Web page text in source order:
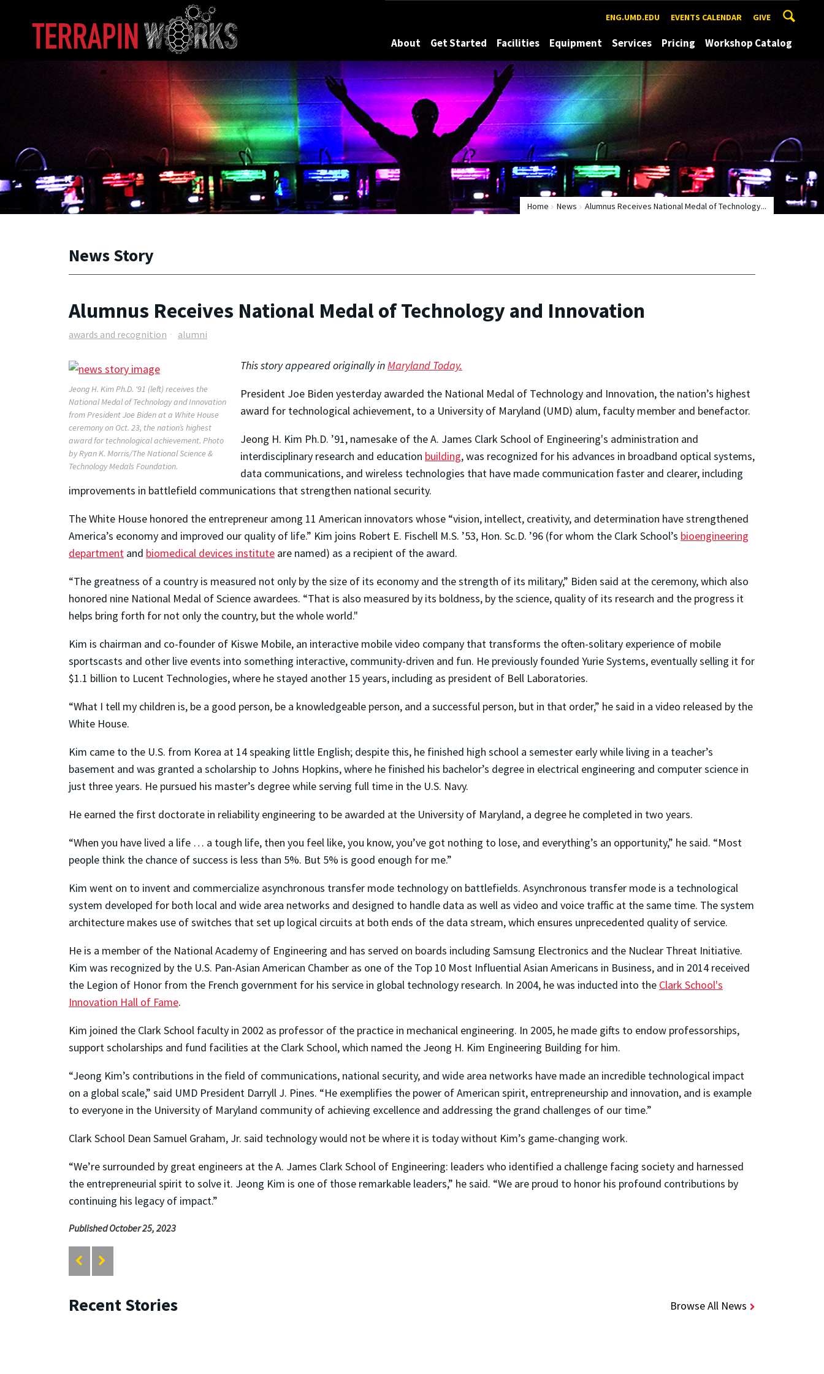
A. James Clark School of Engineering, University of Maryland ENG.UMD.EDU EVENTS CALENDAR GIVE
About Get Started Facilities Equipment Services Pricing Workshop Catalog
Home News Alumnus Receives National Medal of Technology...
News Story
Alumnus Receives National Medal of Technology and Innovation
awards and recognition alumni
Jeong H. Kim Ph.D. '91 (left) receives the
National Medal of Technology and Innovation
from President Joe Biden at a White House
ceremony on Oct. 23, the nation’s highest
award for technological achievement. Photo
by Ryan K. Morris/The National Science &
Technology Medals Foundation.
This story appeared originally inMaryland Today.
President Joe Biden yesterday awarded the National Medal of Technology and Innovation, the nation’s highest
award for technological achievement, to a University of Maryland (UMD) alum, faculty member and benefactor.
Jeong H. Kim Ph.D. ’91, namesake of the A. James Clark School of Engineering's administration and
interdisciplinary research and education building, was recognized for his advances in broadband optical systems,
data communications, and wireless technologies that have made communication faster and clearer, including
improvements in battlefield communications that strengthen national security.
The White House honored the entrepreneur among 11 American innovators whose “vision, intellect, creativity, and determination have strengthened
America’s economy and improved our quality of life.” Kim joins Robert E. Fischell M.S. ’53, Hon. Sc.D. ’96 (for whom the Clark School’s bioengineering
department and biomedical devices institute are named) as a recipient of the award.
“The greatness of a country is measured not only by the size of its economy and the strength of its military,” Biden said at the ceremony, which also
honored nine National Medal of Science awardees. “That is also measured by its boldness, by the science, quality of its research and the progress it
helps bring forth for not only the country, but the whole world."
Kim is chairman and co-founder of Kiswe Mobile, an interactive mobile video company that transforms the often-solitary experience of mobile
sportscasts and other live events into something interactive, community-driven and fun. He previously founded Yurie Systems, eventually selling it for
$1.1 billion to Lucent Technologies, where he stayed another 15 years, including as president of Bell Laboratories.
“What I tell my children is, be a good person, be a knowledgeable person, and a successful person, but in that order,” he said in a video released by the
White House.
Kim came to the U.S. from Korea at 14 speaking little English; despite this, he finished high school a semester early while living in a teacher’s
basement and was granted a scholarship to Johns Hopkins, where he finished his bachelor’s degree in electrical engineering and computer science in
just three years. He pursued his master’s degree while serving full time in the U.S. Navy.
He earned the first doctorate in reliability engineering to be awarded at the University of Maryland, a degree he completed in two years.
“When you have lived a life … a tough life, then you feel like, you know, you’ve got nothing to lose, and everything’s an opportunity,” he said. “Most
people think the chance of success is less than 5%. But 5% is good enough for me.”
Kim went on to invent and commercialize asynchronous transfer mode technology on battlefields. Asynchronous transfer mode is a technological
system developed for both local and wide area networks and designed to handle data as well as video and voice traffic at the same time. The system
architecture makes use of switches that set up logical circuits at both ends of the data stream, which ensures unprecedented quality of service.
He is a member of the National Academy of Engineering and has served on boards including Samsung Electronics and the Nuclear Threat Initiative.
Kim was recognized by the U.S. Pan-Asian American Chamber as one of the Top 10 Most Influential Asian Americans in Business, and in 2014 received
the Legion of Honor from the French government for his service in global technology research. In 2004, he was inducted into the Clark School's
Innovation Hall of Fame.
Kim joined the Clark School faculty in 2002 as professor of the practice in mechanical engineering. In 2005, he made gifts to endow professorships,
support scholarships and fund facilities at the Clark School, which named the Jeong H. Kim Engineering Building for him.
“Jeong Kim’s contributions in the field of communications, national security, and wide area networks have made an incredible technological impact
on a global scale,” said UMD President Darryll J. Pines. “He exemplifies the power of American spirit, entrepreneurship and innovation, and is example
to everyone in the University of Maryland community of achieving excellence and addressing the grand challenges of our time.”
Clark School Dean Samuel Graham, Jr. said technology would not be where it is today without Kim’s game-changing work.
“We’re surrounded by great engineers at the A. James Clark School of Engineering: leaders who identified a challenge facing society and harnessed
the entrepreneurial spirit to solve it. Jeong Kim is one of those remarkable leaders,” he said. “We are proud to honor his profound contributions by
continuing his legacy of impact.”
Published October 25, 2023
Recent Stories Browse All News